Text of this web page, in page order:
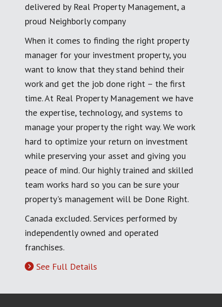
delivered by Real Property Management, a
proud Neighborly company
When it comes to finding the right property
manager for your investment property, you
want to know that they stand behind their
work and get the job done right – the first
time. At Real Property Management we have
the expertise, technology, and systems to
manage your property the right way. We work
hard to optimize your return on investment
while preserving your asset and giving you
peace of mind. Our highly trained and skilled
team works hard so you can be sure your
property's management will be Done Right.
Canada excluded. Services performed by
independently owned and operated
franchises.
See Full Details